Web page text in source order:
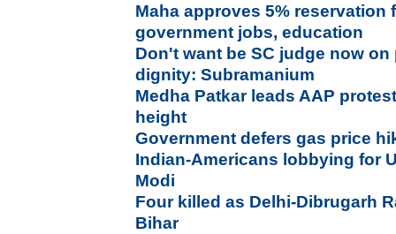
Maha approves 5% reservation
government jobs, education
Don't want be SC judge now
dignity: Subramanium
Medha Patkar leads AAP
height
Government defers gas price
Indian-Americans lobbying for
Modi
Four killed as Delhi-Dibrugarh
Bihar